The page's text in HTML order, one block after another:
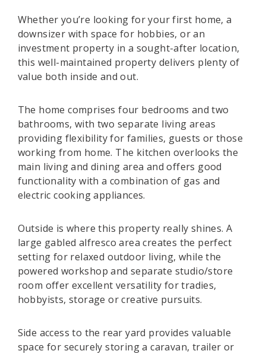
Whether you’re looking for your first home, a
downsizer with space for hobbies, or an
investment property in a sought-after location,
this well-maintained property delivers plenty of
value both inside and out.
The home comprises four bedrooms and two
bathrooms, with two separate living areas
providing flexibility for families, guests or those
working from home. The kitchen overlooks the
main living and dining area and offers good
functionality with a combination of gas and
electric cooking appliances.
Outside is where this property really shines. A
large gabled alfresco area creates the perfect
setting for relaxed outdoor living, while the
powered workshop and separate studio/store
room offer excellent versatility for tradies,
hobbyists, storage or creative pursuits.
Side access to the rear yard provides valuable
space for securely storing a caravan, trailer or